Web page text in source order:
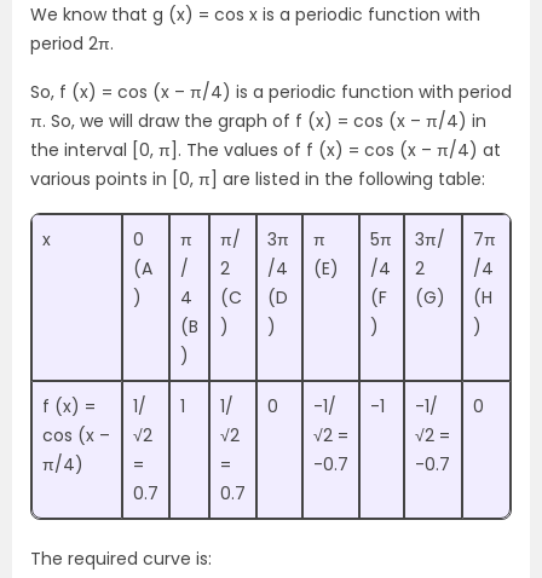
We know that g (x) = cos x is a periodic function with
period 2π.
So, f (x) = cos (x – π/4) is a periodic function with period
π. So, we will draw the graph of f (x) = cos (x – π/4) in
the interval [0, π]. The values of f (x) = cos (x – π/4) at
various points in [0, π] are listed in the following table:
x
0
(A
)
π
/
4
(B
)
π/
2
(C
)
3π
/4
(D
)
π
(E)
5π
/4
(F
)
3π/
2
(G)
7π
/4
(H
)
f (x) =
cos (x –
π/4)
1/
√2
=
0.7
1
1/
√2
=
0.7
0
-1/
√2 =
-0.7
-1
-1/
√2 =
-0.7
0
The required curve is: